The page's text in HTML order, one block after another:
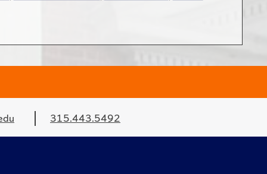
315.443.5492